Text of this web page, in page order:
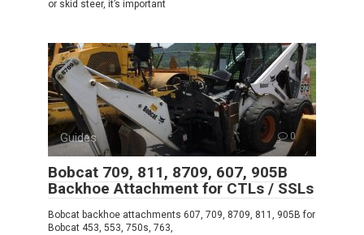
or skid steer, it’s important
Guides 0
Bobcat 709, 811, 8709, 607, 905B
Backhoe Attachment for CTLs / SSLs
Bobcat backhoe attachments 607, 709, 8709, 811, 905B for
Bobcat 453, 553, 750s, 763,